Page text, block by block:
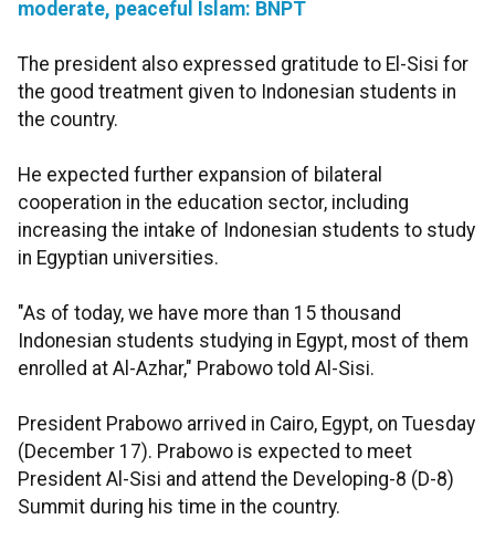
moderate, peaceful Islam: BNPT
The president also expressed gratitude to El-Sisi for
the good treatment given to Indonesian students in
the country.
He expected further expansion of bilateral
cooperation in the education sector, including
increasing the intake of Indonesian students to study
in Egyptian universities.
"As of today, we have more than 15 thousand
Indonesian students studying in Egypt, most of them
enrolled at Al-Azhar," Prabowo told Al-Sisi.
President Prabowo arrived in Cairo, Egypt, on Tuesday
(December 17). Prabowo is expected to meet
President Al-Sisi and attend the Developing-8 (D-8)
Summit during his time in the country.